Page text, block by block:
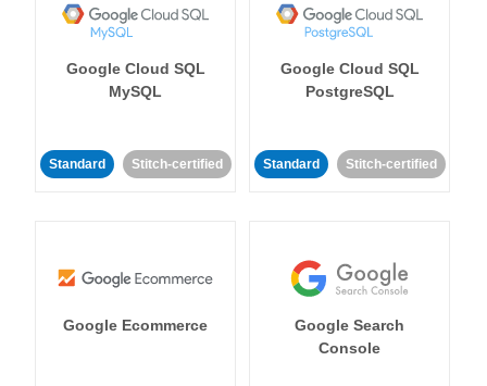
Google Cloud SQL
MySQL
Standard Stitch-certified
Google Cloud SQL
PostgreSQL
Standard Stitch-certified
Google Ecommerce
Google Search
Console